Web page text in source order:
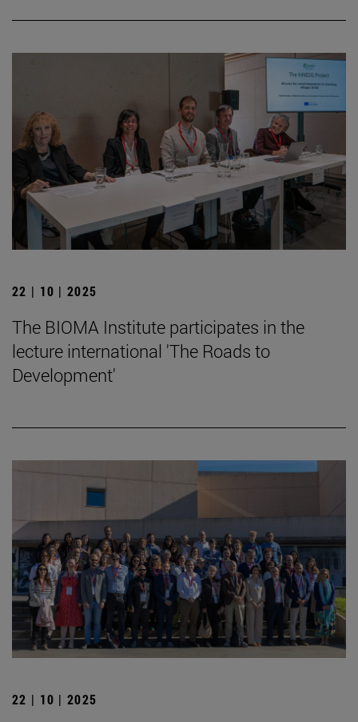
22 | 10 | 2025
The BIOMA Institute participates in the
lecture international 'The Roads to
Development'
22 | 10 | 2025